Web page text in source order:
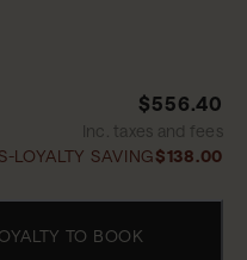
$556.40
Inc. taxes and fees
LOYALTY SAVING$138.00
TO BOOK